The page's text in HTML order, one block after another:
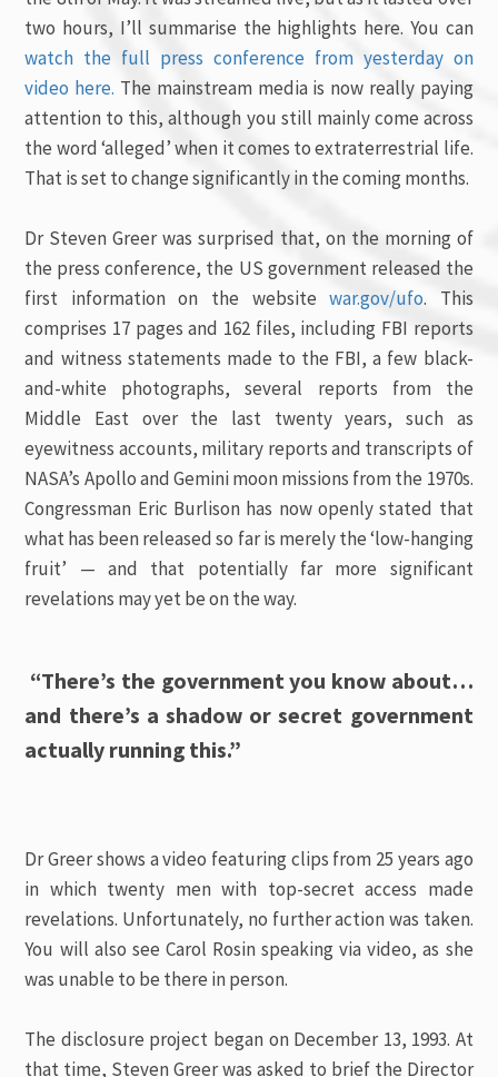
two hours, I’ll summarise the highlights here. You can
watch the full press conference from yesterday on
video here. The mainstream media is now really paying
attention to this, although you still mainly come across
the word ‘alleged’ when it comes to extraterrestrial life.
That is set to change significantly in the coming months.
Dr Steven Greer was surprised that, on the morning of
the press conference, the US government released the
first information on the websitewar.gov/ufo. This
comprises 17 pages and 162 files, including FBI reports
and witness statements made to the FBI, a few black-
and-white photographs, several reports from the
Middle East over the last twenty years, such as
eyewitness accounts, military reports and transcripts of
NASA’s Apollo and Gemini moon missions from the 1970s.
Congressman Eric Burlison has now openly stated that
what has been released so far is merely the ‘low-hanging
fruit’ — and that potentially far more significant
revelations may yet be on the way.
“There’s the government you know about…
and there’s a shadow or secret government
actually running this.”
Dr Greer shows a video featuring clips from 25 years ago
in which twenty men with top-secret access made
revelations. Unfortunately, no further action was taken.
You will also see Carol Rosin speaking via video, as she
was unable to be there in person.
The disclosure project began on December 13, 1993. At
that time, Steven Greer was asked to brief the Director